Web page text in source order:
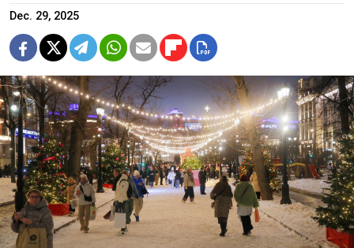
Dec. 29, 2025